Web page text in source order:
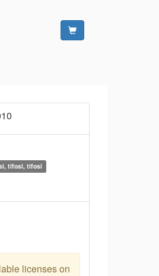
tifosi, tifosi
licenses on